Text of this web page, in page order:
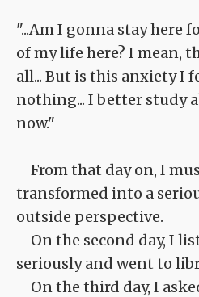
"...Am I gonna stay here
of my life here? I mean,
all... But is this anxiety I
nothing... I better study
now."
From that day on, I
transformed into a
outside perspective.
On the second day, I
seriously and went to
On the third day, I